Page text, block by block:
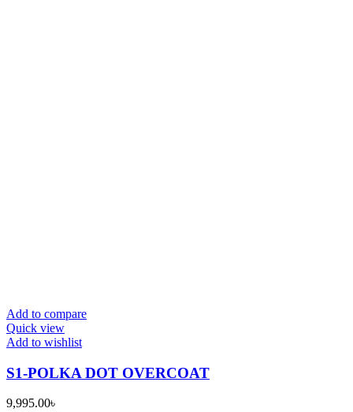
Add to compare
Quick view
Add to wishlist
S1-POLKA DOT OVERCOAT
9,995.00৳